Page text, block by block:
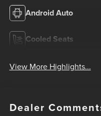
Android Auto
Cooled Seats
View More Highlights...
Dealer